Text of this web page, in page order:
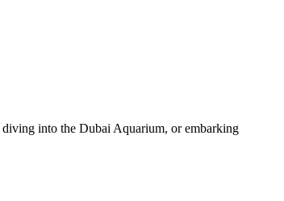
into the Dubai Aquarium, or embarking